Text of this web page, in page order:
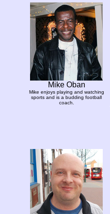
Mike Oban
Mike enjoys playing and watching
sports and is a budding football
coach.